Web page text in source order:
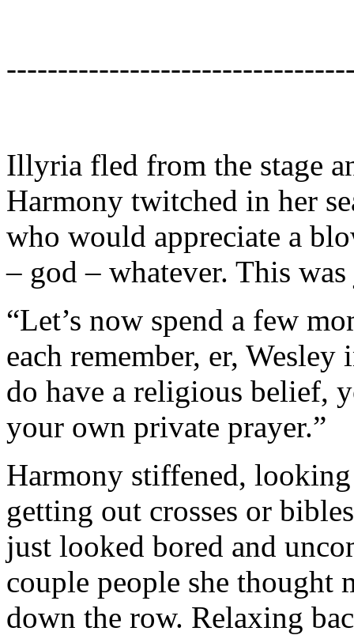
Illyria fled from the stage
Harmony twitched in her
who would appreciate a
– god – whatever. This
“Let’s now spend a few
each remember, er,
do have a religious belief,
your own private prayer.”
Harmony stiffened,
getting out crosses or
just looked bored and
couple people she
down the row. Relaxing